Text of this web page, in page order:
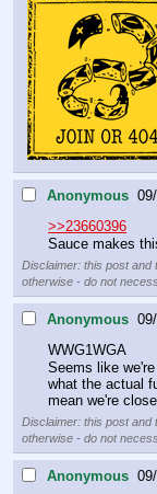
Anonymous
>>23660396
Sauce makes
Disclaimer: this post and
otherwise - do not
Anonymous
WWG1WGA
Seems like
what the actual
mean we're
Disclaimer: this post and
otherwise - do not
Anonymous